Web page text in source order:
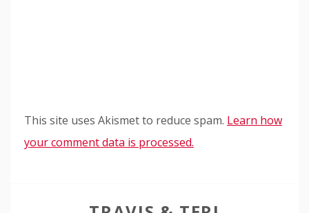
This site uses Akismet to reduce spam. Learn how
your comment data is processed.